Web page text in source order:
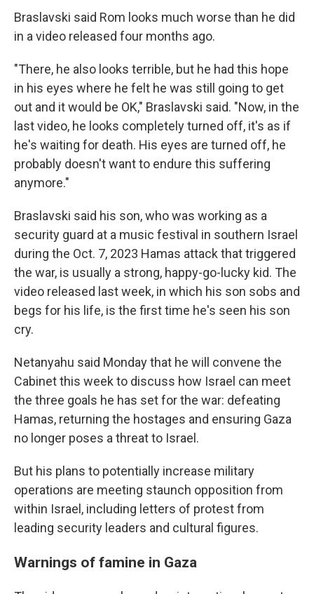
Braslavski said Rom looks much worse than he did
in a video released four months ago.
"There, he also looks terrible, but he had this hope
in his eyes where he felt he was still going to get
out and it would be OK," Braslavski said. "Now, in the
last video, he looks completely turned off, it's as if
he's waiting for death. His eyes are turned off, he
probably doesn't want to endure this suffering
anymore."
Braslavski said his son, who was working as a
security guard at a music festival in southern Israel
during the Oct. 7, 2023 Hamas attack that triggered
the war, is usually a strong, happy-go-lucky kid. The
video released last week, in which his son sobs and
begs for his life, is the first time he's seen his son
cry.
Netanyahu said Monday that he will convene the
Cabinet this week to discuss how Israel can meet
the three goals he has set for the war: defeating
Hamas, returning the hostages and ensuring Gaza
no longer poses a threat to Israel.
But his plans to potentially increase military
operations are meeting staunch opposition from
within Israel, including letters of protest from
leading security leaders and cultural figures.
Warnings of famine in Gaza